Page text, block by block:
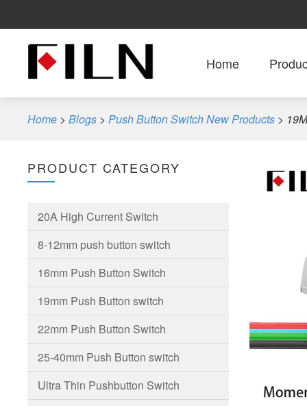
Home
Home > Blogs > Push Button Switch New Products >
PRODUCT CATEGORY
20A High Current Switch
8-12mm push button switch
16mm Push Button Switch
19mm Push Button switch
22mm Push Button Switch
25-40mm Push Button switch
Ultra Thin Pushbutton Switch